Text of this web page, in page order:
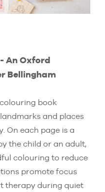
An Oxford
Bellingham
colouring book
and places
On each page is a
the child or an adult,
colouring to reduce
promote focus
therapy during quiet